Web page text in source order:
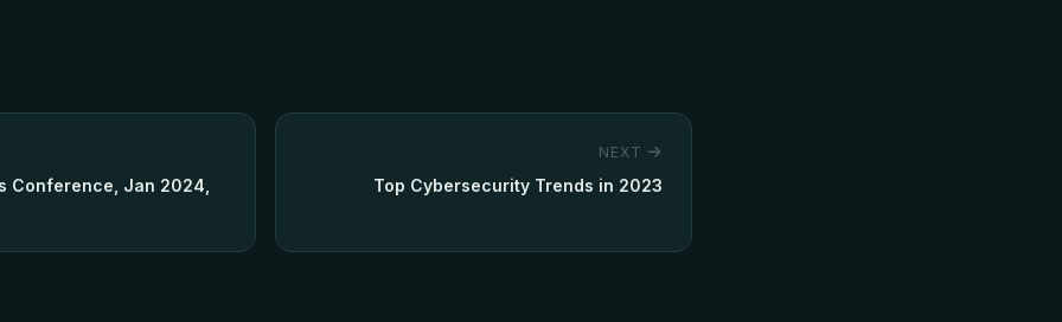
Conference, Jan 2024,
NEXT
Top Cybersecurity Trends in 2023